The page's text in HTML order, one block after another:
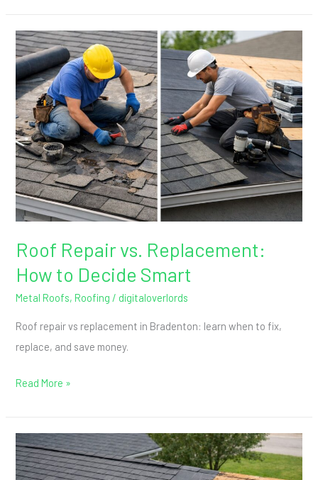
Roof Repair vs. Replacement:
How to Decide Smart
Metal Roofs,Roofing / digitaloverlords
Roof repair vs replacement in Bradenton: learn when to fix,
replace, and save money.
Roof
Repair
vs.
Replacement:
How
to
Decide
Smart
Read More »
Partial
Roof